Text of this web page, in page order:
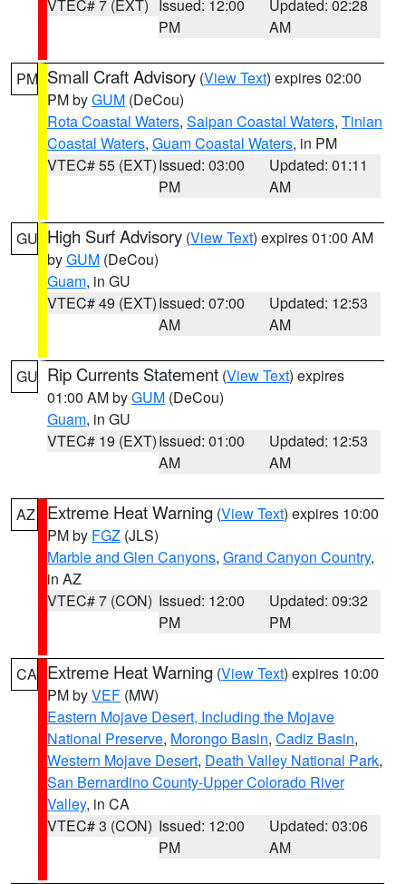
VTEC# 7 (EXT) Issued: 12:00
PM
Updated: 02:28
AM
PM Small Craft Advisory (View Text) expires 02:00
PM byGUM (DeCou)
Rota Coastal Waters, Saipan Coastal Waters, Tinian
Coastal Waters, Guam Coastal Waters, in PM
VTEC# 55 (EXT)Issued: 03:00
PM
Updated: 01:11
AM
GU High Surf Advisory (View Text) expires 01:00 AM
byGUM (DeCou)
Guam, in GU
VTEC# 49 (EXT)Issued: 07:00
AM
Updated: 12:53
AM
GU Rip Currents Statement (View Text) expires
01:00 AM byGUM (DeCou)
Guam, in GU
VTEC# 19 (EXT)Issued: 01:00
AM
Updated: 12:53
AM
AZ Extreme Heat Warning (View Text) expires 10:00
PM by FGZ (JLS)
Marble and Glen Canyons, Grand Canyon Country,
in AZ
VTEC# 7 (CON) Issued: 12:00
PM
Updated: 09:32
PM
CA Extreme Heat Warning (View Text) expires 10:00
PM byVEF (MW)
Eastern Mojave Desert, Including the Mojave
National Preserve, Morongo Basin, Cadiz Basin,
Western Mojave Desert, Death Valley National Park,
San Bernardino County-Upper Colorado River
Valley, in CA
VTEC# 3 (CON) Issued: 12:00
PM
Updated: 03:06
AM